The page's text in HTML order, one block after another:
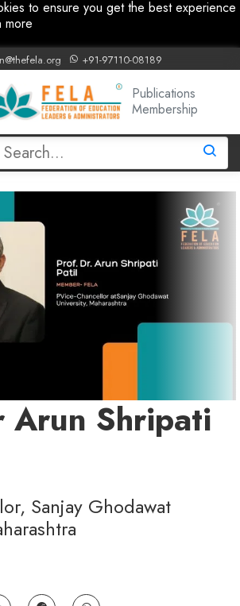
to ensure you get the best experience
more
+91-97110-08189
Publications
Membership
Arun Shripati
Sanjay Ghodawat